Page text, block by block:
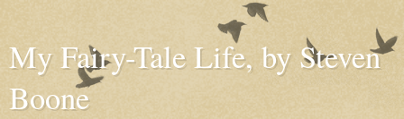
My Fairy-Tale Life, by Steven
Boone